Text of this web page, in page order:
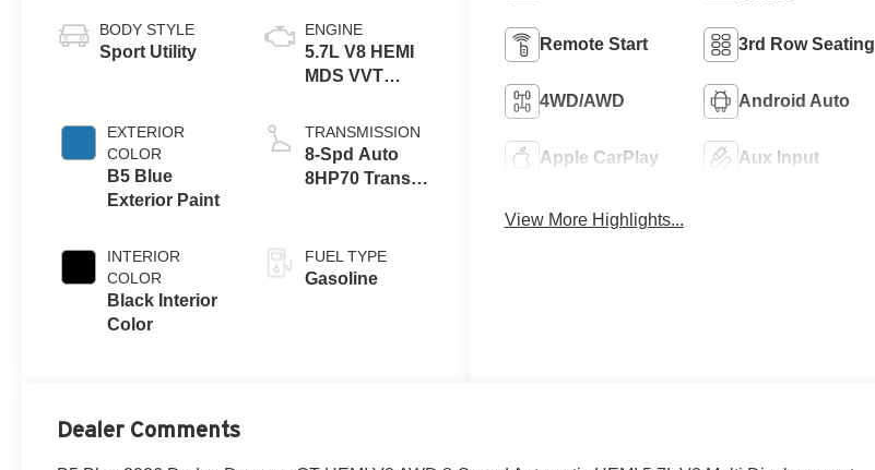
BODY STYLE
Sport Utility
EXTERIOR
COLOR
B5 Blue
Exterior Paint
INTERIOR
COLOR
Black Interior
Color
ENGINE
5.7L V8 HEMI
MDS VVT
TRANSMISSION
8-Spd Auto
8HP70 Trans
FUEL TYPE
Gasoline
Remote Start 3rd Row Seating
4WD/AWD Android Auto
Apple CarPlay Aux Input
View More Highlights...
Dealer Comments